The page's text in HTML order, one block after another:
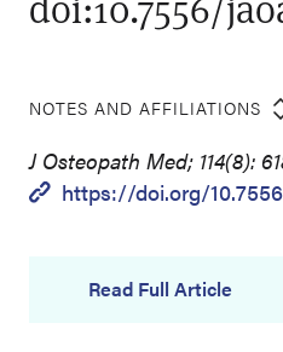
NOTES AND AFFILIATIONS
J Osteopath Med; 114(8):
https://doi.org/
Read Full Article